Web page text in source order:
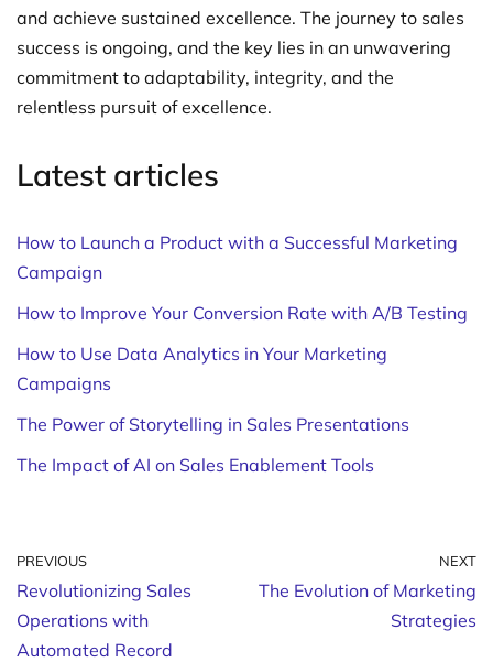
and achieve sustained excellence. The journey to sales
success is ongoing, and the key lies in an unwavering
commitment to adaptability, integrity, and the
relentless pursuit of excellence.
Latest articles
How to Launch a Product with a Successful Marketing
Campaign
How to Improve Your Conversion Rate with A/B Testing
How to Use Data Analytics in Your Marketing
Campaigns
The Power of Storytelling in Sales Presentations
The Impact of AI on Sales Enablement Tools
PREVIOUS
Revolutionizing Sales
Operations with
Automated Record
NEXT
The Evolution of Marketing
Strategies